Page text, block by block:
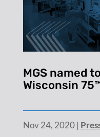
MGS named
Wisconsin
Nov 24, 2020|